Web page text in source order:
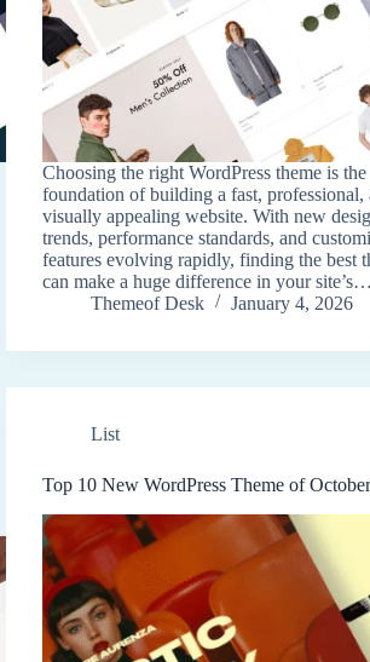
Choosing the right WordPress theme is the
foundation of building a fast, professional,
visually appealing website. With new
trends, performance standards, and
features evolving rapidly, finding the best
can make a huge difference in your site’s…
Themeof Desk
January 4, 2026
List
Top 10 New WordPress Theme of